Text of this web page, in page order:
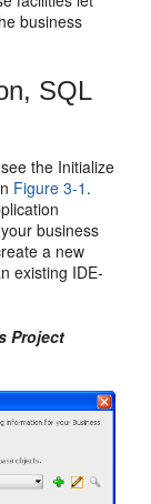
business
SQL
the Initialize
Figure 3-1 .
business
a new
existing IDE-
Project